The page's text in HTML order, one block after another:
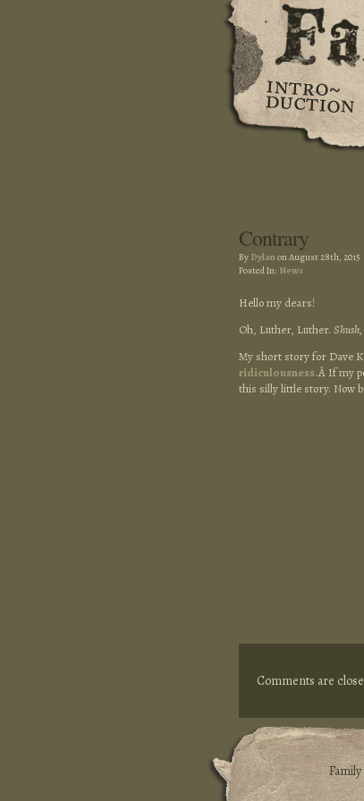
Contrary
By Dylanon August 28th, 2015
Posted In: News
Hello my dears!
Oh, Luther, Luther.
My short story for Dave
ridiculousness.Â If my
this silly little story. Now
Comments are